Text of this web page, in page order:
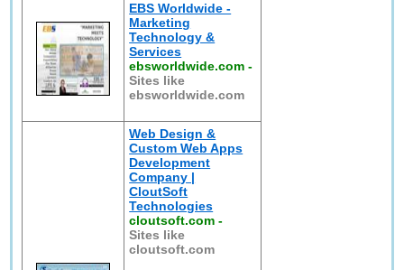
EBS Worldwide -
Marketing
Technology &
Services
ebsworldwide.com -
Sites like
ebsworldwide.com
Web Design &
Custom Web Apps
Development
Company |
CloutSoft
Technologies
cloutsoft.com -
Sites like
cloutsoft.com